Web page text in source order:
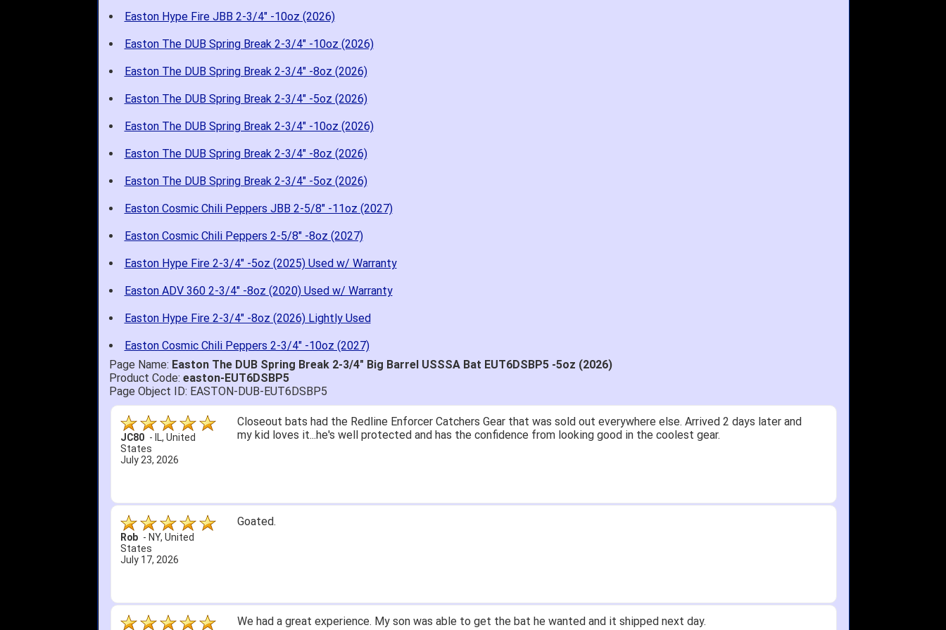
Easton Hype Fire JBB 2-3/4" -10oz (2026)
Easton The DUB Spring Break 2-3/4" -10oz (2026)
Easton The DUB Spring Break 2-3/4" -8oz (2026)
Easton The DUB Spring Break 2-3/4" -5oz (2026)
Easton The DUB Spring Break 2-3/4" -10oz (2026)
Easton The DUB Spring Break 2-3/4" -8oz (2026)
Easton The DUB Spring Break 2-3/4" -5oz (2026)
Easton Cosmic Chili Peppers JBB 2-5/8" -11oz (2027)
Easton Cosmic Chili Peppers 2-5/8" -8oz (2027)
Easton Hype Fire 2-3/4" -5oz (2025) Used w/ Warranty
Easton ADV 360 2-3/4" -8oz (2020) Used w/ Warranty
Easton Hype Fire 2-3/4" -8oz (2026) Lightly Used
Easton Cosmic Chili Peppers 2-3/4" -10oz (2027)
Page Name: Easton The DUB Spring Break 2-3/4" Big Barrel USSSA Bat EUT6DSBP5 -5oz (2026)
Product Code: easton-EUT6DSBP5
Page Object ID: EASTON-DUB-EUT6DSBP5
John S. - NY,United
States
July 5, 2026
Quick delivery; great price.
A Reviewer -OH,
United States
July 1, 2026
1. Website very easy to navigate.
Great selection and prices. Only suggestion is to provide a tracking number. I did not receive one for my order but